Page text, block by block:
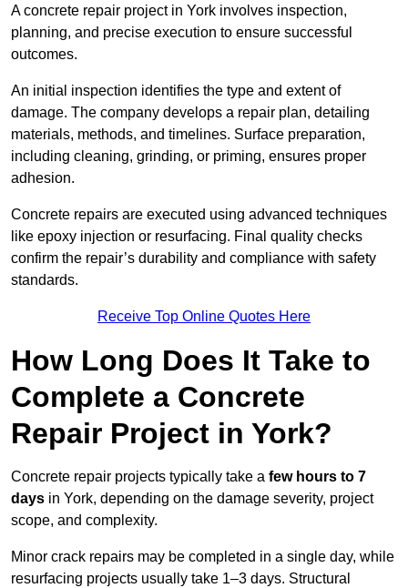
A concrete repair project in York involves inspection,
planning, and precise execution to ensure successful
outcomes.
An initial inspection identifies the type and extent of
damage. The company develops a repair plan, detailing
materials, methods, and timelines. Surface preparation,
including cleaning, grinding, or priming, ensures proper
adhesion.
Concrete repairs are executed using advanced techniques
like epoxy injection or resurfacing. Final quality checks
confirm the repair’s durability and compliance with safety
standards.
Receive Top Online Quotes Here
How Long Does It Take to
Complete a Concrete
Repair Project in York?
Concrete repair projects typically take a few hours to 7
days in York, depending on the damage severity, project
scope, and complexity.
Minor crack repairs may be completed in a single day, while
resurfacing projects usually take 1–3 days. Structural